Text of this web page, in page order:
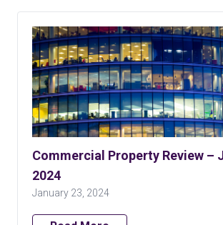
Commercial Property Review –
2024
January 23, 2024